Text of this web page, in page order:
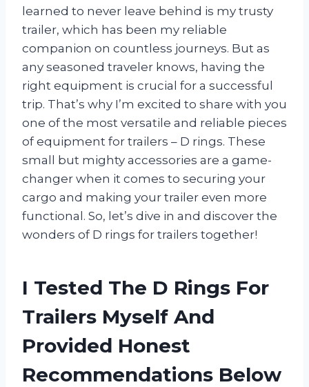
learned to never leave behind is my trusty
trailer, which has been my reliable
companion on countless journeys. But as
any seasoned traveler knows, having the
right equipment is crucial for a successful
trip. That’s why I’m excited to share with you
one of the most versatile and reliable pieces
of equipment for trailers – D rings. These
small but mighty accessories are a game-
changer when it comes to securing your
cargo and making your trailer even more
functional. So, let’s dive in and discover the
wonders of D rings for trailers together!
I Tested The D Rings For
Trailers Myself And
Provided Honest
Recommendations Below